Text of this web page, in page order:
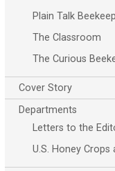
Plain Talk
The Classroom
The Curious
Cover Story
Departments
Letters to the
U.S. Honey Crops